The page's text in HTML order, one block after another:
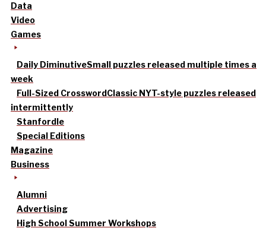
Data
Video
Games
Daily DiminutiveSmall puzzles released multiple times a
week
Full-Sized CrosswordClassic NYT-style puzzles released
intermittently
Stanfordle
Special Editions
Magazine
Business
Alumni
Advertising
High School Summer Workshops